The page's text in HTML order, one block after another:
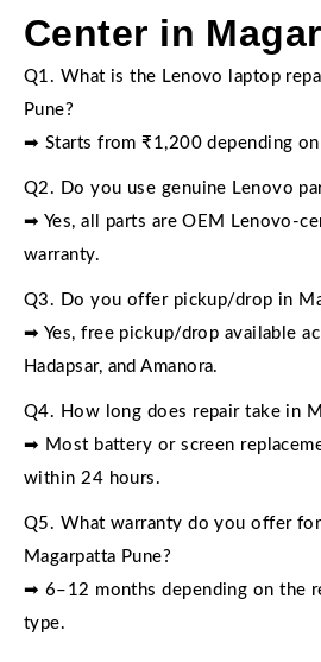
Center in
Q1. What is the Lenovo laptop
Pune?
➡ Starts from ₹1,200 depending
Q2. Do you use genuine Lenovo
➡ Yes, all parts are OEM Lenovo-
warranty.
Q3. Do you offer pickup/drop in
➡ Yes, free pickup/drop available
Hadapsar, and Amanora.
Q4. How long does repair take in
➡ Most battery or screen
within 24 hours.
Q5. What warranty do you offer
Magarpatta Pune?
➡ 6–12 months depending on the
type.